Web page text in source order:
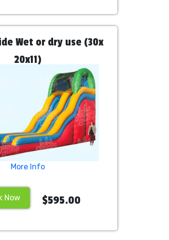
Wet or dry use (30x
20x11)
More Info
Now $595.00